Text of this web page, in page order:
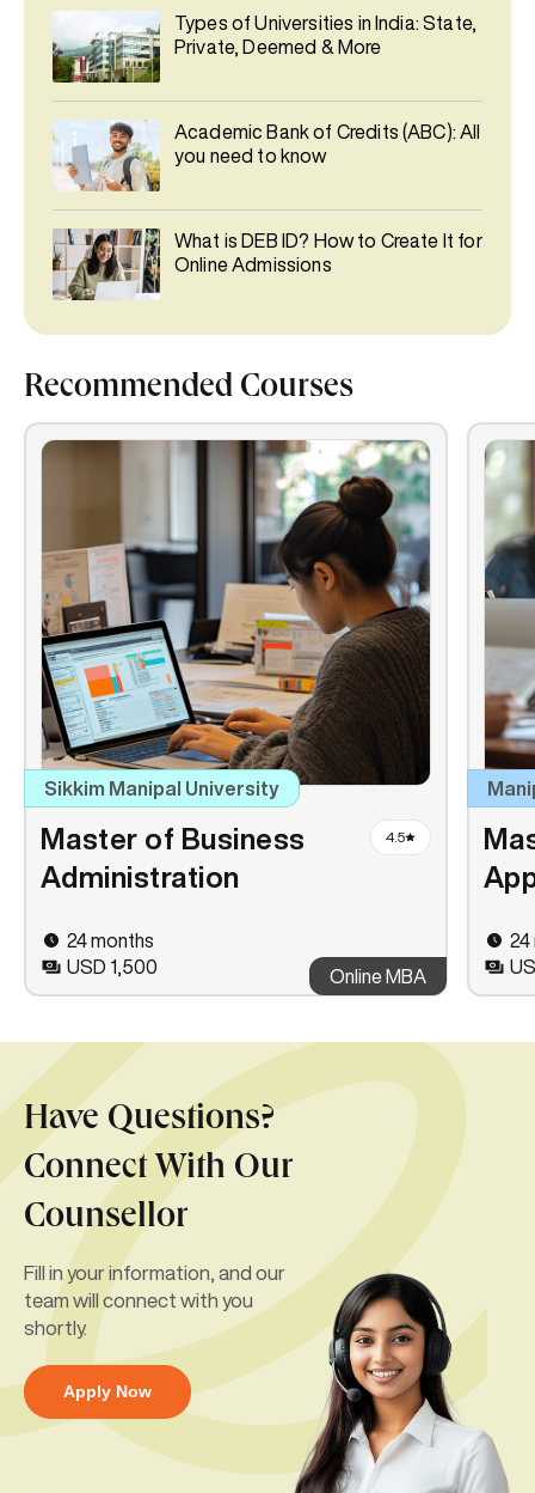
Types of Universities in India: State,
Private, Deemed & More
Academic Bank of Credits (ABC): All
you need to know
What is DEB ID? How to Create It for
Online Admissions
Recommended Courses
Sikkim Manipal University
Master of Business
Administration
4.5
24 months
USD 1,500
Online MBA
24
Have Questions?
Connect With Our
Counsellor
Fill in your information, and our
team will connect with you
shortly.
Apply Now